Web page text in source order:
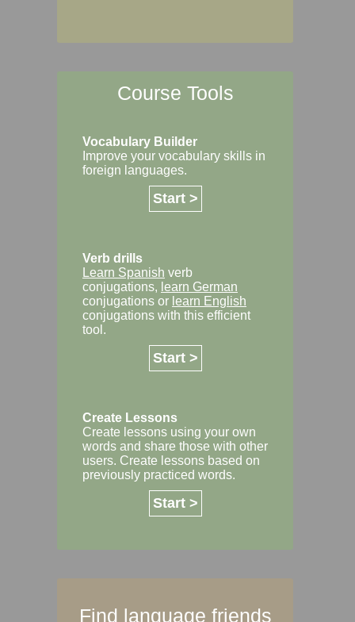
Course Tools
Vocabulary Builder
Improve your vocabulary skills in
foreign languages.
Start >
Verb drills
Learn Spanish verb
conjugations, learn German
conjugations or learn English
conjugations with this efficient
tool.
Start >
Create Lessons
Create lessons using your own
words and share those with other
users. Create lessons based on
previously practiced words.
Start >
Find language friends